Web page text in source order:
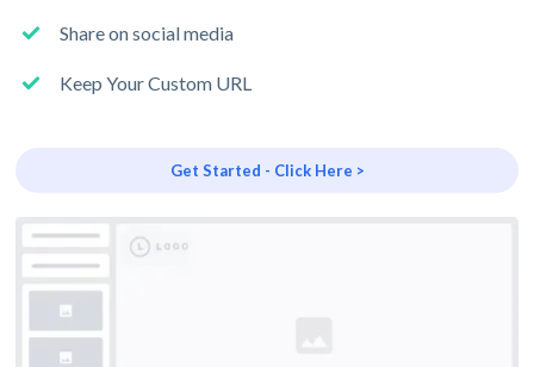
Share on social media
Keep Your Custom URL
Get Started - Click Here >